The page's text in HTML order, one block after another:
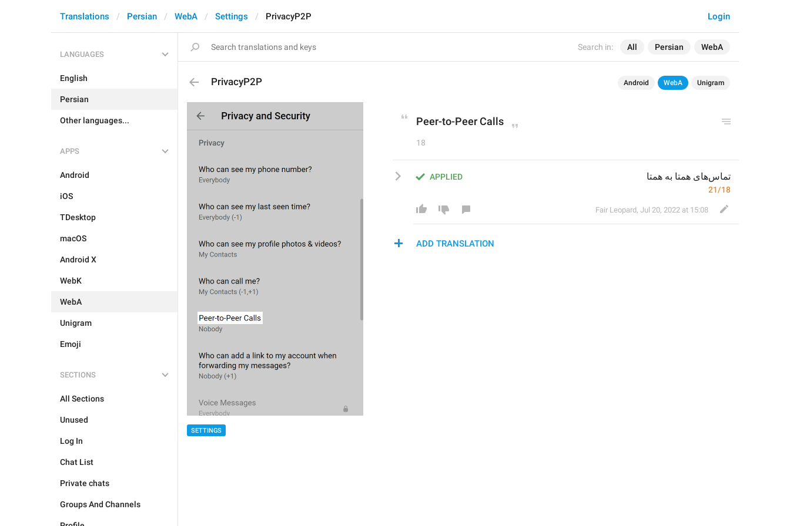
Search in: All Persian WebA
Login
Translations Persian WebA Settings PrivacyP2P
LANGUAGES
English
Persian
Other languages...
APPS
Android
iOS
TDesktop
macOS
Android X
WebK
WebA
Unigram
Emoji
SECTIONS
All Sections
Unused
Log In
Chat List
Private chats
Groups And Channels
PrivacyP2P Android WebA Unigram
SETTINGS
Peer-to-Peer Calls
18
APPLIED تماس‌های همتا به همتا
21/18
Fair Leopard, Jul 20, 2022 at 15:08
ADD TRANSLATION